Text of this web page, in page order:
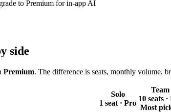
to Premium for in-app AI
side
Premium. The difference is seats, monthly volume,
Solo
1 seat · Pro
Team
10 seats
Most